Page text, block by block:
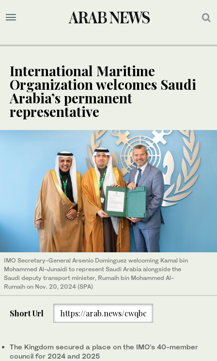
International Maritime
Organization welcomes Saudi
Arabia’s permanent
representative
IMO Secretary-General Arsenio Dominguez welcoming Kamal bin
Mohammed Al-Junaidi to represent Saudi Arabia alongside the
Saudi deputy transport minister, Rumaih bin Mohammed Al-
Rumaih on Nov. 20, 2024 (SPA)
Short Url https://arab.news/cwqbc
The Kingdom secured a place on the IMO’s 40-member
council for 2024 and 2025